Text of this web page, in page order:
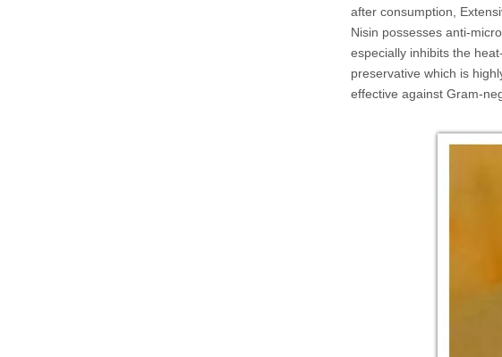
after consumption,
Nisin possesses anti-
especially inhibits the
preservative which is
effective against Gram-